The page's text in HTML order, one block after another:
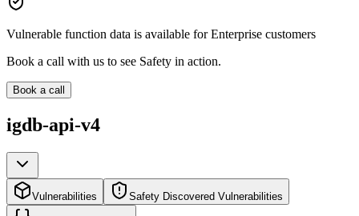
Vulnerable function data is available for Enterprise customers
Book a call with us to see Safety in action.
Book a call
igdb-api-v4
Vulnerabilities Safety Discovered Vulnerabilities